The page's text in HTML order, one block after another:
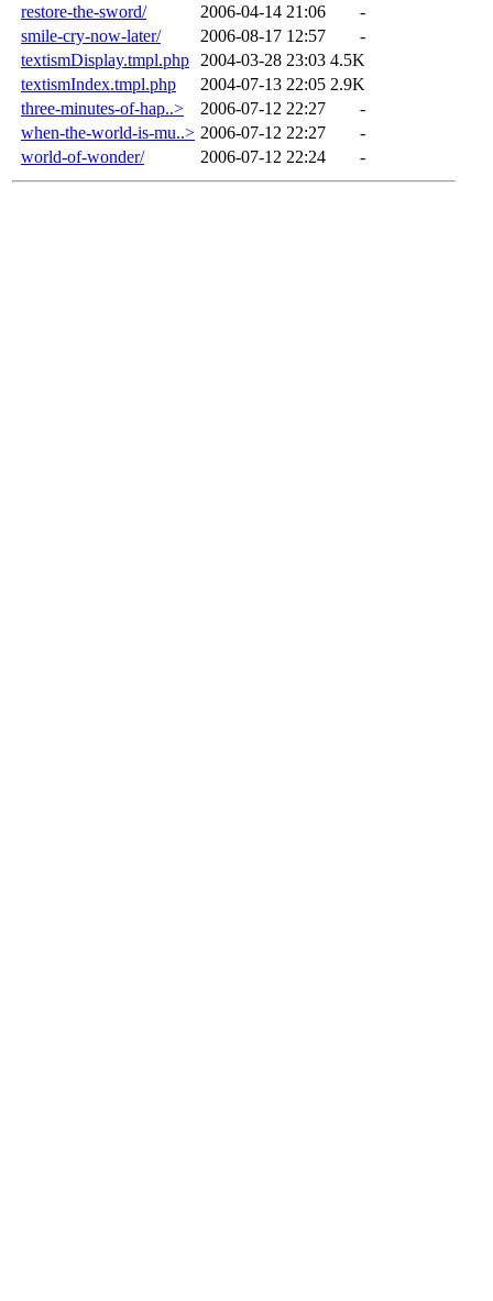
restore-the-sword/
2006-04-14 21:06
-
smile-cry-now-later/
2006-08-17 12:57
-
textismDisplay.tmpl.php
2004-03-28 23:03 4.5K
textismIndex.tmpl.php
2004-07-13 22:05 2.9K
three-minutes-of-hap..>
2006-07-12 22:27
-
when-the-world-is-mu..> 2006-07-12 22:27
-
world-of-wonder/
2006-07-12 22:24 -